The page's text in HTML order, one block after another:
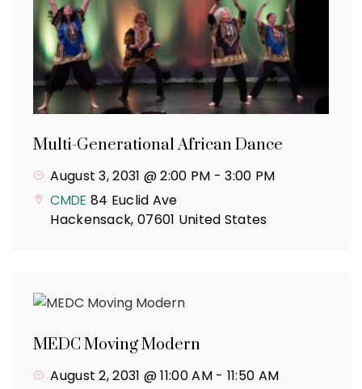
Multi-Generational African Dance
August 3, 2031 @ 2:00 PM -3:00 PM
CMDE 84 Euclid Ave
Hackensack, 07601 United States
MEDC Moving Modern
August 2, 2031 @ 11:00 AM- 11:50 AM